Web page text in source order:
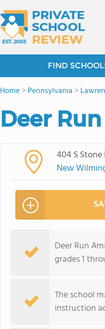
FIND
Home>Pennsylvania >
Deer
404 S Stone
New
Deer Run
grades 1
The school
instruction